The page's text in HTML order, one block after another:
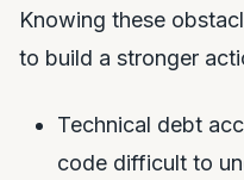
Knowing these
to build a stronger
Technical debt
code difficult to